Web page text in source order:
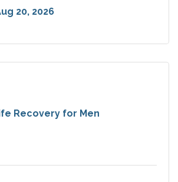
20, 2026
Recovery for Men